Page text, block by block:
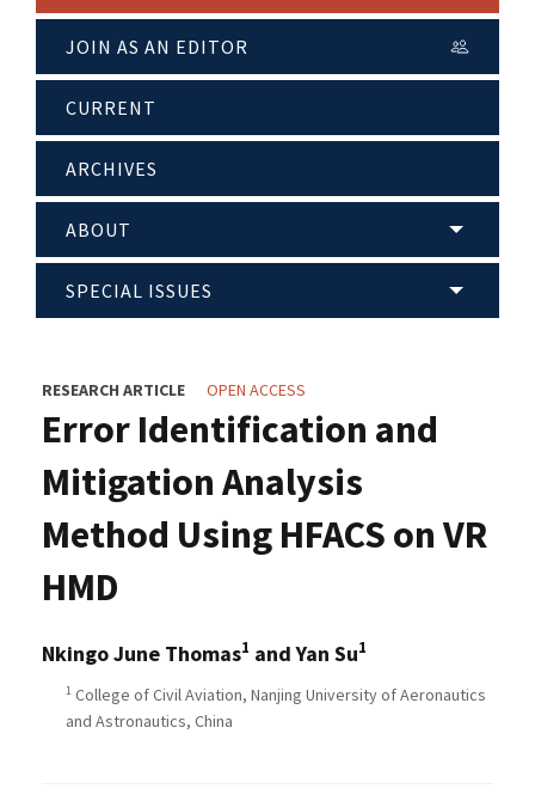
JOIN AS AN EDITOR
CURRENT
ARCHIVES
ABOUT
SPECIAL ISSUES
RESEARCH ARTICLE OPEN ACCESS
Error Identification and
Mitigation Analysis
Method Using HFACS on VR
HMD
Nkingo June Thomas1 and Yan Su1
1 College of Civil Aviation, Nanjing University of Aeronautics
and Astronautics, China